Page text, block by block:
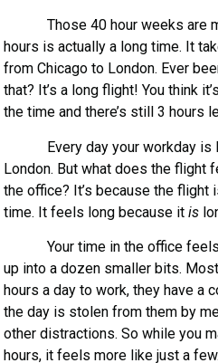
Those 40 hour weeks are
hours is actually a long time. It
from Chicago to London. Ever
that? It’s a long flight! You think
the time and there’s still 3 hours
Every day your workday is
London. But what does the flight
the office? It’s because the flight
time. It feels long because itis
Your time in the office feels
up into a dozen smaller bits.
hours a day to work, they have a
the day is stolen from them by
other distractions. So while you
hours, it feels more like just a few.